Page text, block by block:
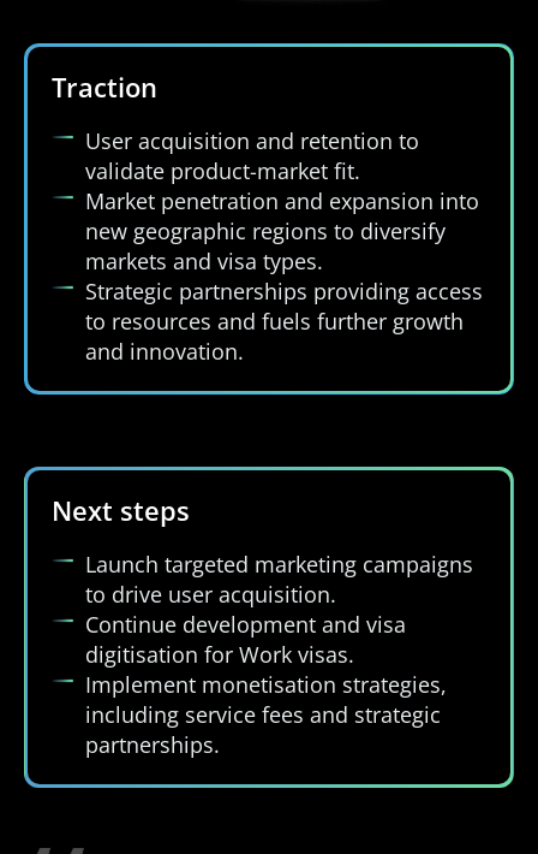
Traction
User acquisition and retention to
validate product-market fit.
Market penetration and expansion into
new geographic regions to diversify
markets and visa types.
Strategic partnerships providing access
to resources and fuels further growth
and innovation.
Next steps
Launch targeted marketing campaigns
to drive user acquisition.
Continue development and visa
digitisation for Work visas.
Implement monetisation strategies,
including service fees and strategic
partnerships.